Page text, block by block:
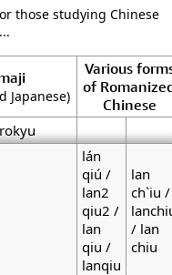
those studying Chinese
Japanese)
Various
of
Chinese
lán
qiú /
lan2
qiu2 /
lan
qiu /
lanqiu
lan
ch`iu /
/ lan
chiu